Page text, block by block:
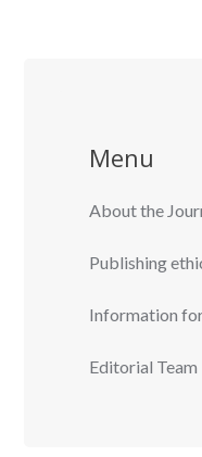
Menu
About the
Publishing
Information
Editorial Team